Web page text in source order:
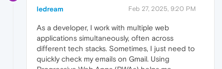
ledream Feb 27, 2025, 9:20 PM
As a developer, I work with multiple web
applications simultaneously, often across
different tech stacks. Sometimes, I just need to
quickly check my emails on Gmail. Using